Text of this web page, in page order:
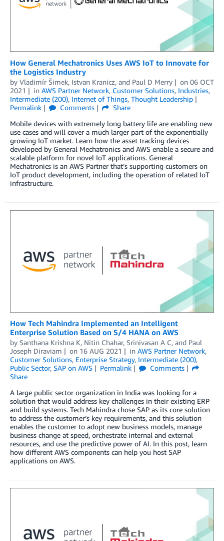
How General Mechatronics Uses AWS IoT to Innovate for
the Logistics Industry
by Vladimír Šimek, Istvan Kranicz, and Paul D Merry on 06 OCT
2021
in AWS Partner Network, Customer Solutions, Industries,
Intermediate (200), Internet of Things, Thought Leadership
Permalink
Comments
Share
Mobile devices with extremely long battery life are enabling new
use cases and will cover a much larger part of the exponentially
growing IoT market. Learn how the asset tracking devices
developed by General Mechatronics and AWS enable a secure and
scalable platform for novel IoT applications. General
Mechatronics is an AWS Partner that’s supporting customers on
IoT product development, including the operation of related IoT
infrastructure.
How Tech Mahindra Implemented an Intelligent
Enterprise Solution Based on S/4 HANA on AWS
by Santhana Krishna K, Nitin Chahar, Srinivasan A C, and Paul
Joseph Diraviam
on 16 AUG 2021 in AWS Partner Network,
Customer Solutions, Enterprise Strategy, Intermediate (200),
Public Sector, SAP on AWS Permalink
Comments
Share
A large public sector organization in India was looking for a
solution that would address key challenges in their existing ERP
and build systems. Tech Mahindra chose SAP as its core solution
to address the customer’s key requirements, and this solution
enables the customer to adopt new business models, manage
business change at speed, orchestrate internal and external
resources, and use the predictive power of AI. In this post, learn
how different AWS components can help you host SAP
applications on AWS.